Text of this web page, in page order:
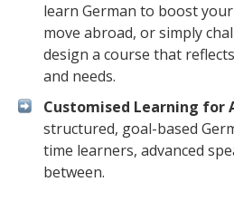
learn German to boost
move abroad, or simply
design a course that
and needs.
Customised Learning for
structured, goal-based
time learners, advanced
between.